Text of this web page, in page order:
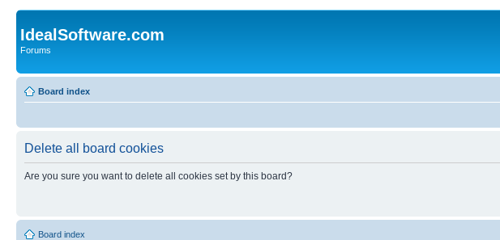
IdealSoftware.com
Forums
Board index
Delete all board cookies
Are you sure you want to delete all cookies set by this board?
Board index